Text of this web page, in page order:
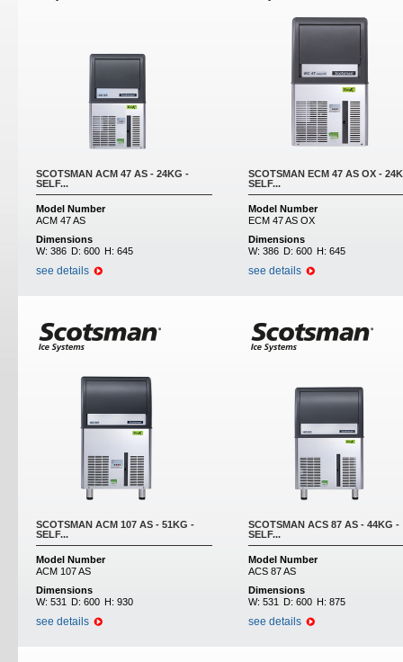
SCOTSMAN ACM 47 AS - 24KG -
SELF...
Model Number
ACM 47 AS
Dimensions
W: 386 D: 600 H: 645
see details
SCOTSMAN ECM 47 AS OX -
SELF...
Model Number
ECM 47 AS OX
Dimensions
W: 386 D: 600 H: 645
see details
SCOTSMAN ACM 107 AS - 51KG -
SELF...
Model Number
ACM 107 AS
Dimensions
W: 531 D: 600 H: 930
see details
SCOTSMAN ACS 87 AS - 44KG -
SELF...
Model Number
ACS 87 AS
Dimensions
W: 531 D: 600 H: 875
see details